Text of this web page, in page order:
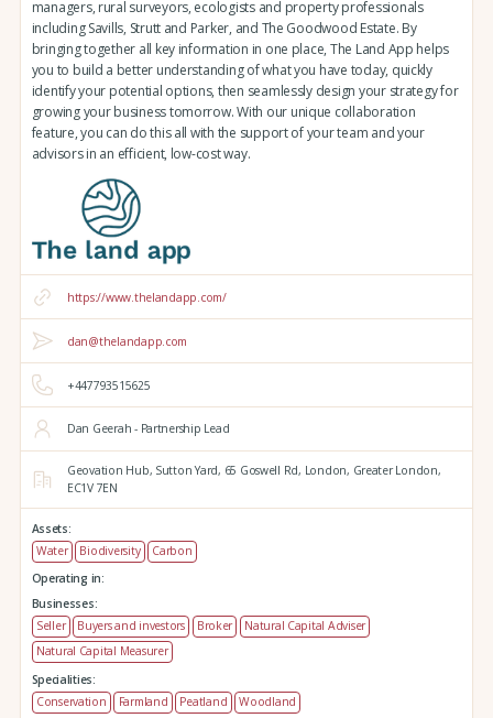
managers, rural surveyors, ecologists and property professionals
including Savills, Strutt and Parker, and The Goodwood Estate. By
bringing together all key information in one place, The Land App helps
you to build a better understanding of what you have today, quickly
identify your potential options, then seamlessly design your strategy for
growing your business tomorrow. With our unique collaboration
feature, you can do this all with the support of your team and your
advisors in an efficient, low-cost way.
https://www.thelandapp.com/
dan@thelandapp.com
+447793515625
Dan Geerah - Partnership Lead
Geovation Hub, Sutton Yard, 65 Goswell Rd, London, Greater London,
EC1V 7EN
Assets:
Water
Biodiversity
Carbon
Operating in:
Businesses:
Seller
Buyers and investors Broker
Natural Capital Adviser
Natural Capital Measurer
Specialities:
Conservation
Farmland Peatland Woodland